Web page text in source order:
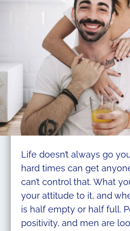
Life doesn’t always go
hard times can get
can’t control that. What
your attitude to it, and
is half empty or half full.
positivity, and men are